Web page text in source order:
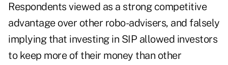
Respondents viewed as a strong competitive
advantage over other robo-advisers, and falsely
implying that investing in SIP allowed investors
to keep more of their money than other